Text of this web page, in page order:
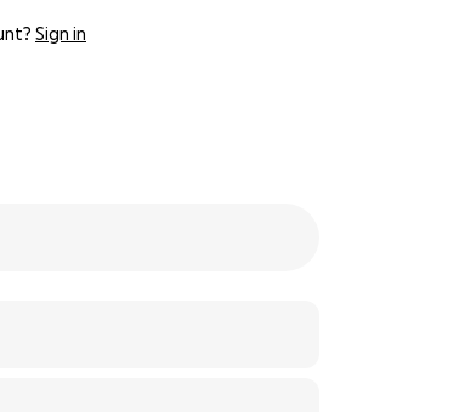
Sign in